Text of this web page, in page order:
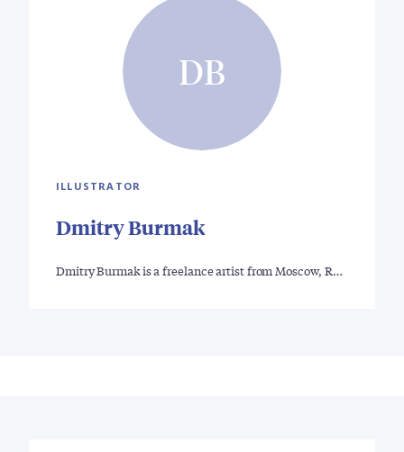
DB
ILLUSTRATOR
Dmitry Burmak
Dmitry Burmak is a freelance artist from Moscow, R…